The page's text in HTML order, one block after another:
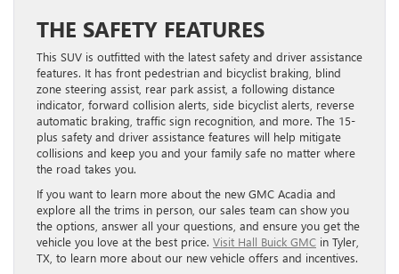
THE SAFETY FEATURES
This SUV is outfitted with the latest safety and driver assistance
features. It has front pedestrian and bicyclist braking, blind
zone steering assist, rear park assist, a following distance
indicator, forward collision alerts, side bicyclist alerts, reverse
automatic braking, traffic sign recognition, and more. The 15-
plus safety and driver assistance features will help mitigate
collisions and keep you and your family safe no matter where
the road takes you.
If you want to learn more about the new GMC Acadia and
explore all the trims in person, our sales team can show you
the options, answer all your questions, and ensure you get the
vehicle you love at the best price. Visit Hall Buick GMC in Tyler,
TX, to learn more about our new vehicle offers and incentives.